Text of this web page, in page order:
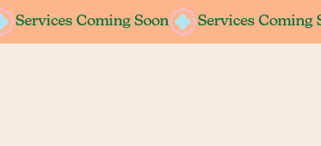
Services Coming Soon Services Coming
Services Coming Soon Services Coming